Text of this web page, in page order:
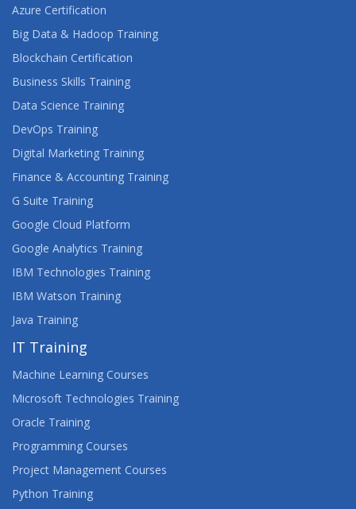
Azure Certification
Big Data & Hadoop Training
Blockchain Certification
Business Skills Training
Data Science Training
DevOps Training
Digital Marketing Training
Finance & Accounting Training
G Suite Training
Google Cloud Platform
Google Analytics Training
IBM Technologies Training
IBM Watson Training
Java Training
IT Training
Machine Learning Courses
Microsoft Technologies Training
Oracle Training
Programming Courses
Project Management Courses
Python Training